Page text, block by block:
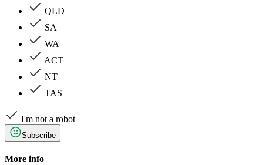
QLD
SA
WA
ACT
NT
TAS
I'm not a robot
Subscribe
More info